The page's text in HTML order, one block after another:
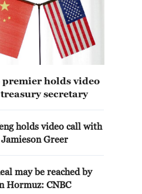
premier holds video
secretary
holds video call with
Greer
may be reached by
Hormuz: CNBC